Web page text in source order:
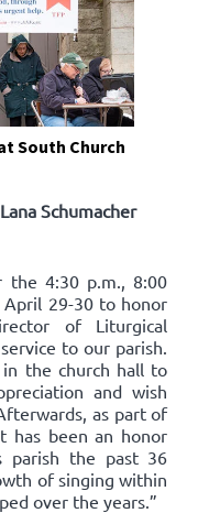
South Church
Schumacher
the 4:30 p.m., 8:00
April 29-30 to honor
of Liturgical
to our parish.
in the church hall to
and wish
as part of
has been an honor
parish the past 36
of singing within
over the years.”